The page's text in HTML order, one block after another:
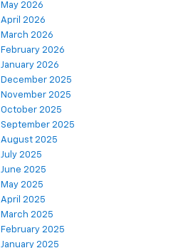
May 2026
April 2026
March 2026
February 2026
January 2026
December 2025
November 2025
October 2025
September 2025
August 2025
July 2025
June 2025
May 2025
April 2025
March 2025
February 2025
January 2025